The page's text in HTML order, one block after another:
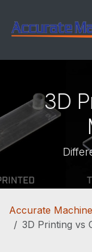
3D
Accurate
3D Printing vs